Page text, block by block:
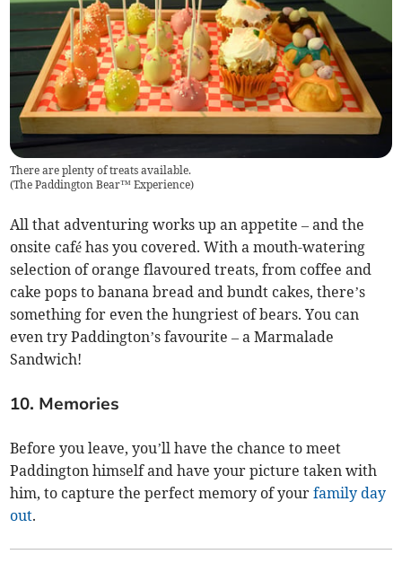
There are plenty of treats available.
(The Paddington Bear™ Experience)
All that adventuring works up an appetite – and the
onsite café has you covered. With a mouth-watering
selection of orange flavoured treats, from coffee and
cake pops to banana bread and bundt cakes, there’s
something for even the hungriest of bears. You can
even try Paddington’s favourite – a Marmalade
Sandwich!
10. Memories
Before you leave, you’ll have the chance to meet
Paddington himself and have your picture taken with
him, to capture the perfect memory of yourfamily day
out.